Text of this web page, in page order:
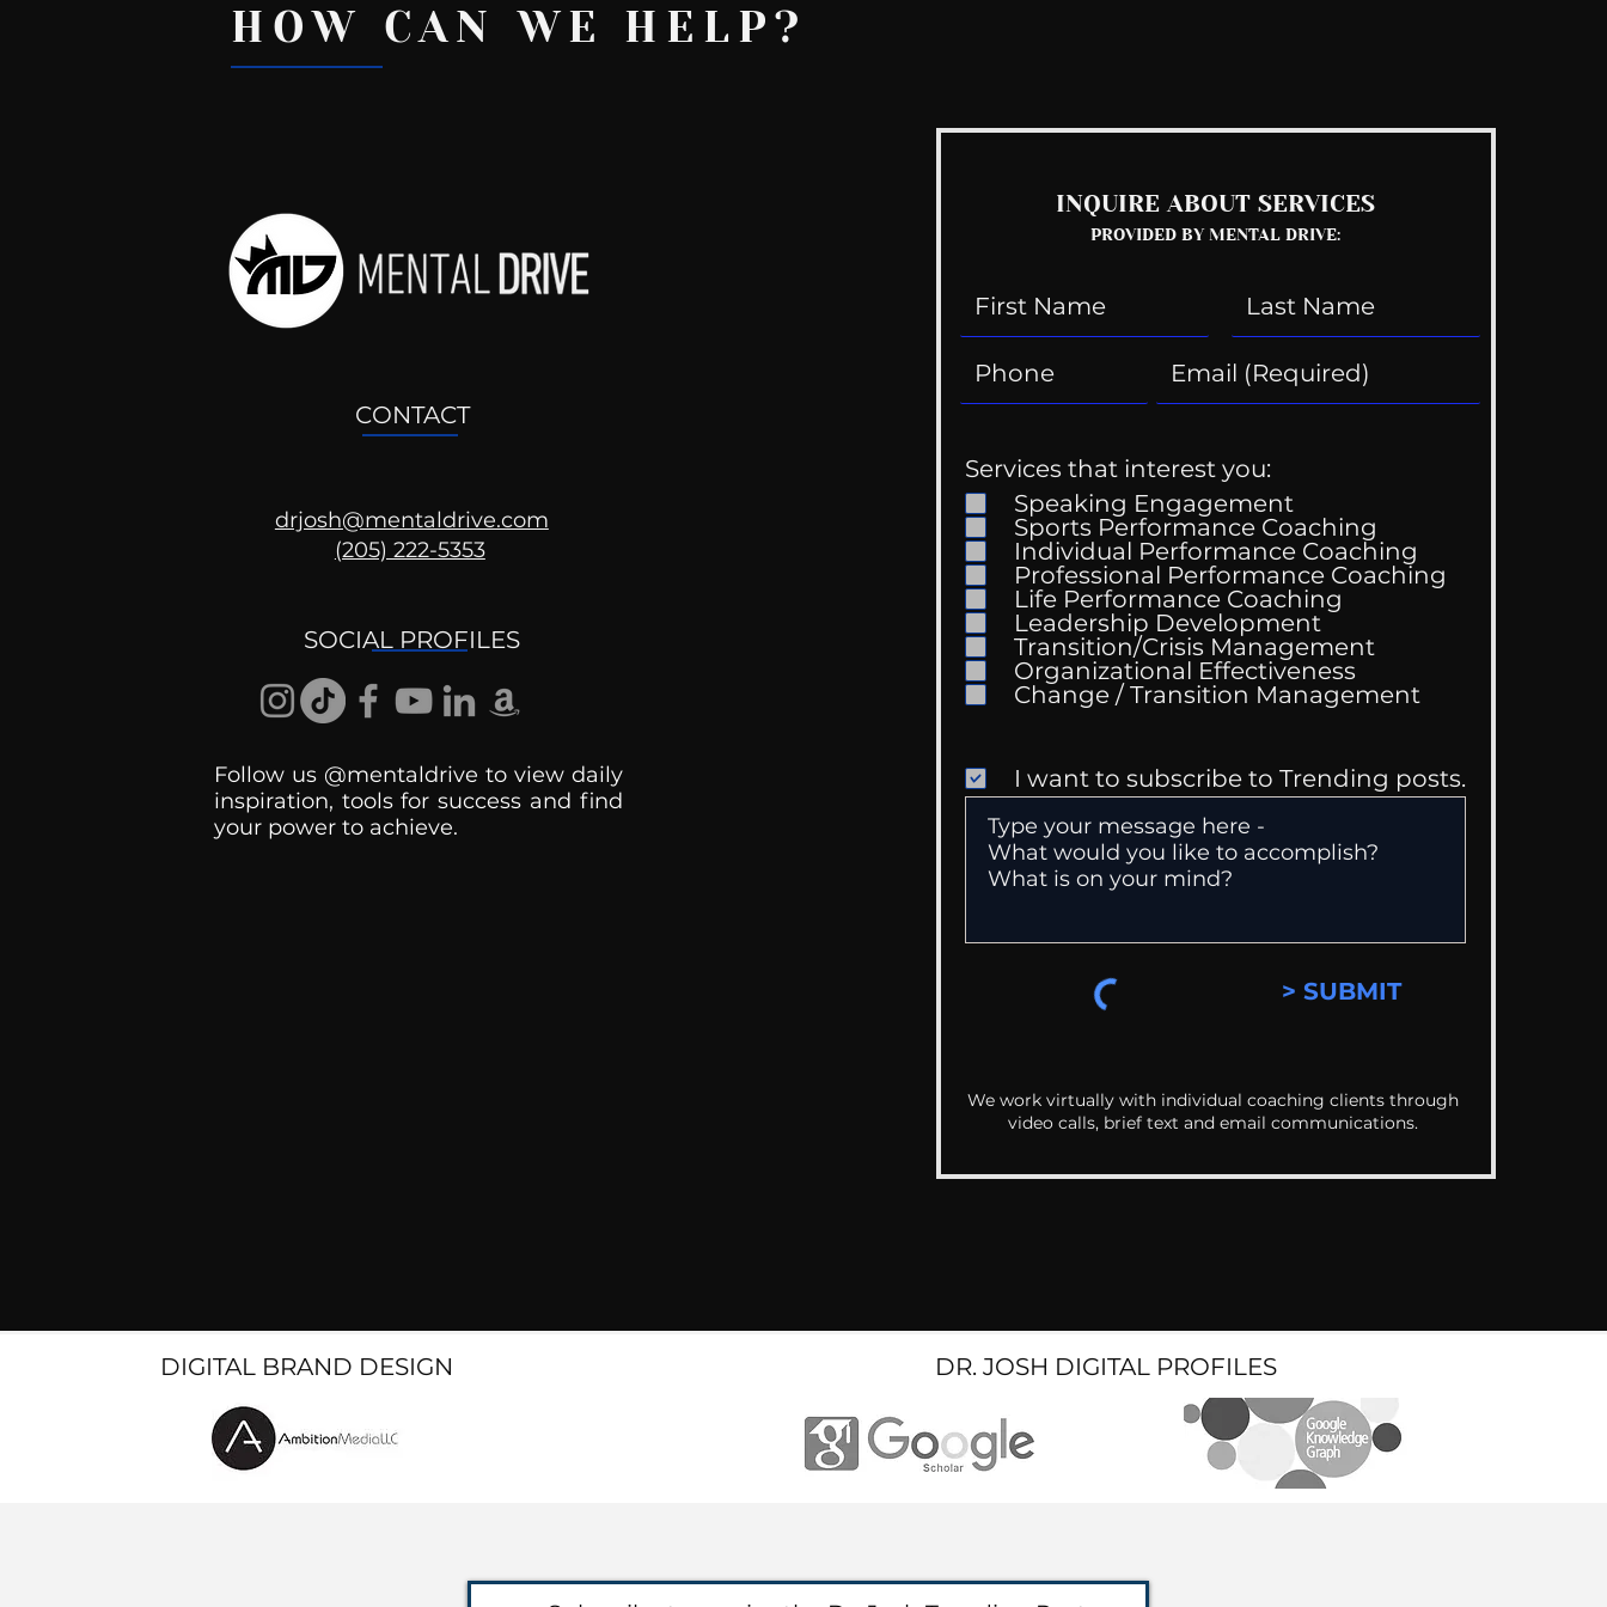
Recent Posts
Getting Good At
Uncomfortable
CONTACT
drjosh@mentaldrive.com
(205) 222-5353
SOCIAL PROFILES
Follow us @mentaldrive to view daily
inspiration, tools for success and find
your power to achieve.
INQUIRE ABOUT SERVICES
PROVIDED BY MENTAL DRIVE:
Services that interest you:
Speaking Engagement
Sports Performance Coaching
Individual Performance Coaching
Professional Performance Coaching
Life Performance Coaching
Leadership Development
Transition/Crisis Management
Organizational Effectiveness
Change / Transition Management
I want to subscribe to Trending posts.
> SUBMIT
We work virtually with individual coaching clients through
video calls, brief text and email communications.
HOW CAN WE HELP?
DIGITAL BRAND DESIGN DR. JOSH DIGITAL PROFILES